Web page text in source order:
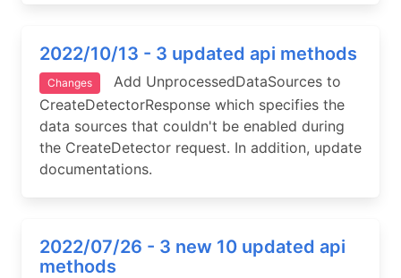
2022/10/13 - 3 updated api methods
Changes
Add UnprocessedDataSources to
CreateDetectorResponse which specifies the
data sources that couldn't be enabled during
the CreateDetector request. In addition, update
documentations.
2022/07/26 - 3 new 10 updated api
methods